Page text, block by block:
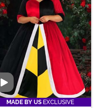
Video
MADE BY US EXCLUSIVE